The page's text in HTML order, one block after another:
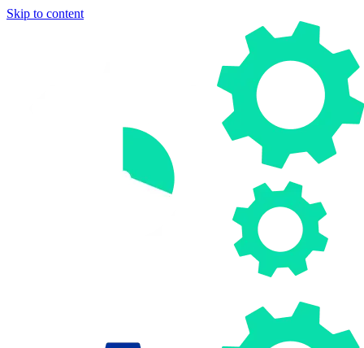
Skip to content